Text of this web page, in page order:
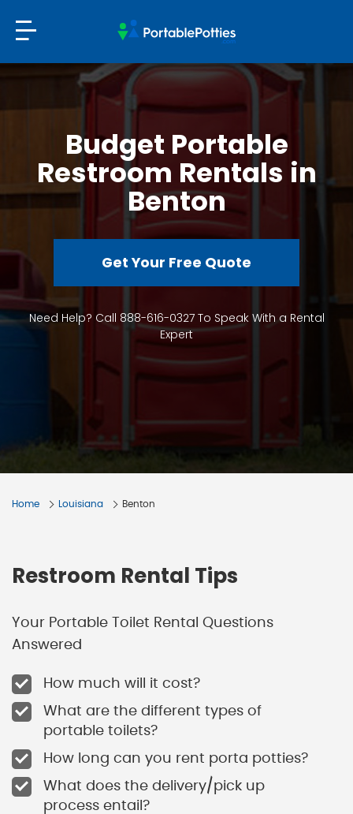
Budget Portable
Restroom Rentals in
Benton
Get Your Free Quote
Need Help? Call 888-616-0327 To Speak With a Rental
Expert
Home Louisiana Benton
Restroom Rental Tips
Your Portable Toilet Rental Questions
Answered
How much will it cost?
What are the different types of
portable toilets?
How long can you rent porta potties?
What does the delivery/pick up
process entail?